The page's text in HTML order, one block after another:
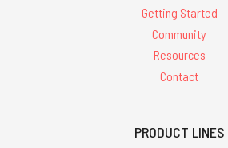
Getting Started
Community
Resources
Contact
PRODUCT LINES